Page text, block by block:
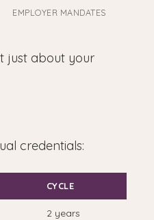
EMPLOYER MANDATES
just about your
credentials:
CYCLE
2 years